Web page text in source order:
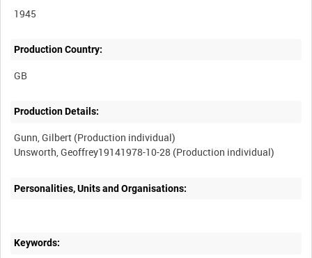
1945
Production Country:
Production Details:
Gunn, Gilbert (Production individual)
Personalities, Units and Organisations:
Keywords: